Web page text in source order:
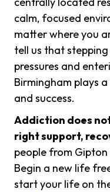
calm, focused
matter where you
tell us that
pressures and
Birmingham plays
and success.
Addiction does
right support,
people from
Begin a new life
start your life on